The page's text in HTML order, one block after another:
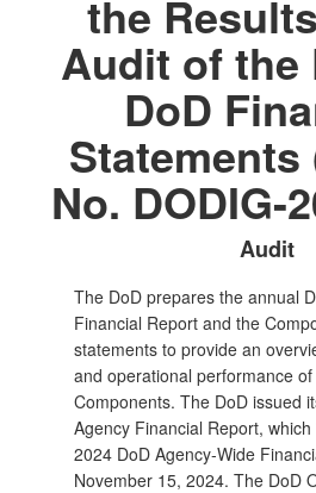
the
Audit of the
DoD
Statements
No. DODIG-
Audit
The DoD prepares the annual
Financial Report and the
statements to provide an
and operational performance
Components. The DoD issued
Agency Financial Report,
2024 DoD Agency‑Wide
November 15, 2024. The DoD